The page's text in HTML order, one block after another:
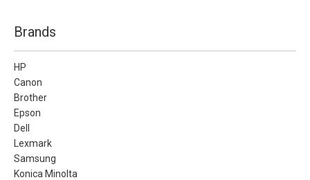
Brands
HP
Canon
Brother
Epson
Dell
Lexmark
Samsung
Konica Minolta